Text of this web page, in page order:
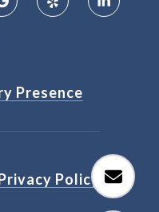
Presence
Policy